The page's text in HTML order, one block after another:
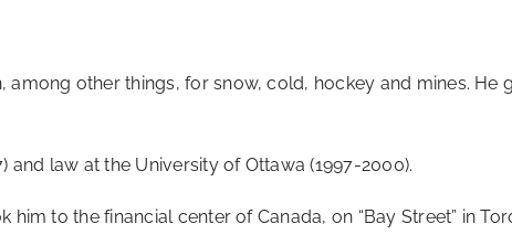
among other things, for snow, cold, hockey and mines. He
law at the University of Ottawa (1997-2000).
to the financial center of Canada, on “Bay Street” in